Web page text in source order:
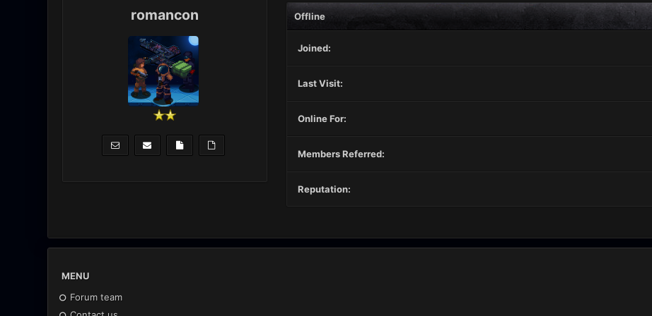
romancon Offline
Joined:
Last Visit:
Online For:
Members Referred:
Reputation:
MENU
Forum team